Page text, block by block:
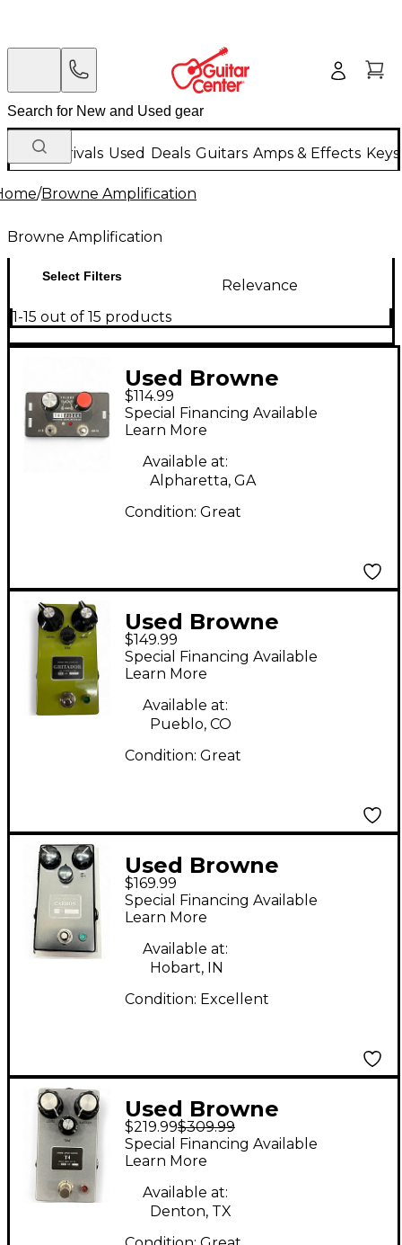
New Arrivals Used Deals Guitars Amps & Effects
/Browne Amplification
Browne Amplification
Select Filters
Relevance
1-15 out of 15 products
Used Browne
Amplification THE
FIXER Effect Pedal
$114.99
Special Financing Available
Learn More
Available at:
Alpharetta, GA
Condition: Great
Used Browne
Amplification
GRITADOR Effect
Pedal
$149.99
Special Financing Available
Learn More
Available at:
Pueblo, CO
Condition: Great
Used Browne
Amplification Carbon
V2 Effect Pedal
$169.99
Special Financing Available
Learn More
Available at:
Hobart, IN
Condition: Excellent
Used Browne
Amplification T4
Effect Pedal
$219.99$309.99
Special Financing Available
Learn More
Available at:
Denton, TX